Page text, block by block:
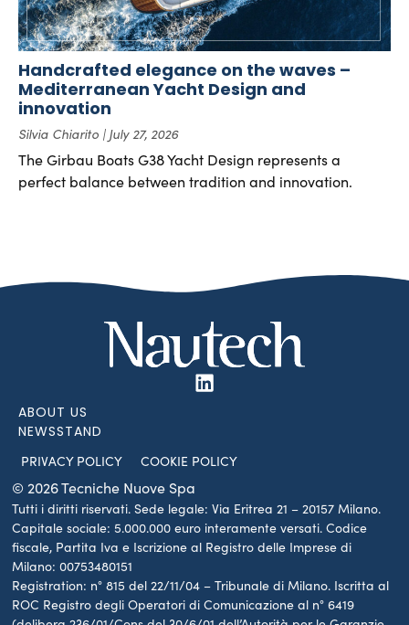
Handcrafted elegance on the waves –
Mediterranean Yacht Design and
innovation
Silvia Chiarito July 27, 2026
The Girbau Boats G38 Yacht Design represents a
perfect balance between tradition and innovation.
ABOUT US
NEWSSTAND
© 2026 Tecniche Nuove Spa
PRIVACY POLICY COOKIE POLICY
Tutti i diritti riservati. Sede legale: Via Eritrea 21 – 20157 Milano.
Capitale sociale: 5.000.000 euro interamente versati. Codice
fiscale, Partita Iva e Iscrizione al Registro delle Imprese di
Milano: 00753480151
Registration: n° 815 del 22/11/04 – Tribunale di Milano. Iscritta al
ROC Registro degli Operatori di Comunicazione al n° 6419